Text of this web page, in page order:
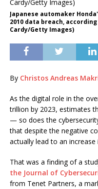
Japanese automaker
2010 data breach,
Cardy/Getty Images)
By Christos Andreas
As the digital role in the
trillion by 2023, estimates
— so does the
that despite the negative
actually lead to an increase
That was a finding of a
the Journal of
from Tenet Partners, a